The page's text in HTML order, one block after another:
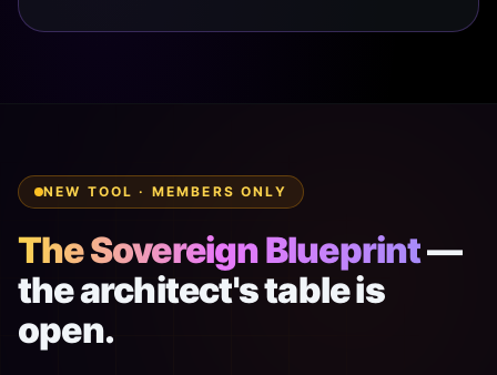
NEW TOOL · MEMBERS ONLY
The Sovereign Blueprint—
the architect's table is
open.